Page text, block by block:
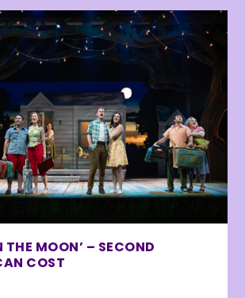
THE MOON’ – SECOND
COST